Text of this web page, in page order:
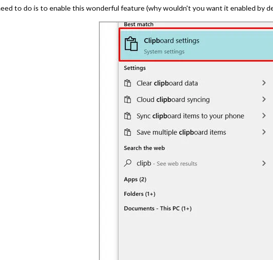
to do is to enable this wonderful feature (why wouldn't you want it enabled by